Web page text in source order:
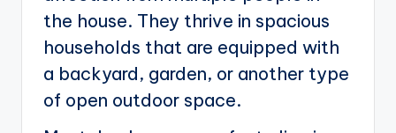
the house. They thrive in spacious
households that are equipped with
a backyard, garden, or another type
of open outdoor space.